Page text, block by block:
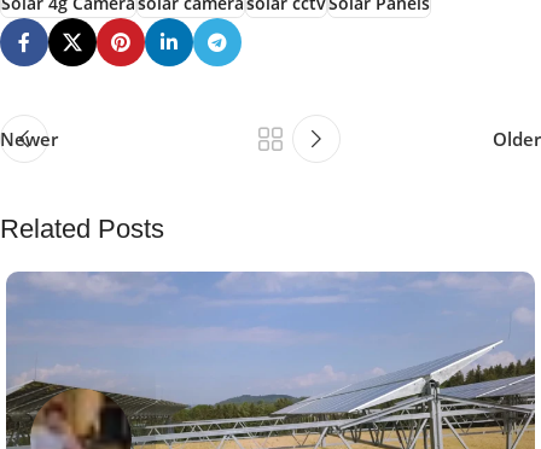
Newer Older
Related Posts